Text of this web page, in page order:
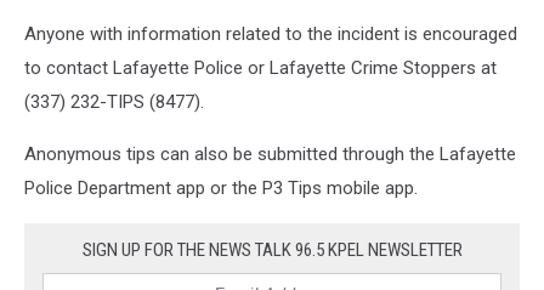
Anyone with information related to the incident is encouraged
to contact Lafayette Police or Lafayette Crime Stoppers at
(337) 232-TIPS (8477).
Anonymous tips can also be submitted through the Lafayette
Police Department app or the P3 Tips mobile app.
SIGN UP FOR THE NEWS TALK 96.5 KPEL NEWSLETTER